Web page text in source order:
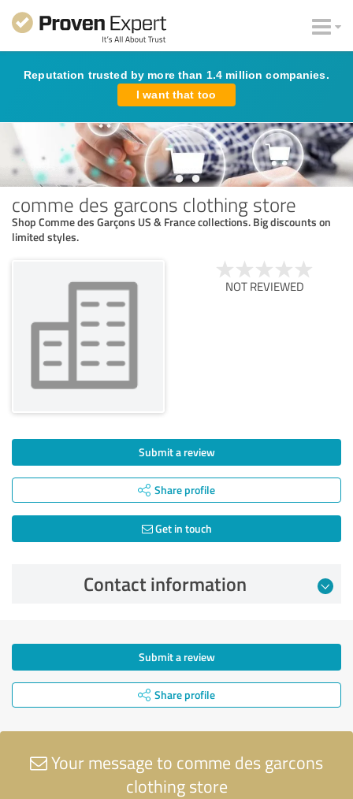
Reputation trusted by more than 1.4 million companies.
I want that too
comme des garcons clothing store
Shop Comme des Garçons US & France collections. Big discounts on
limited styles.
NOT REVIEWED
Submit a review
Share profile
Get in touch
Contact information
Submit a review
Share profile
Your message to comme des garcons
clothing store